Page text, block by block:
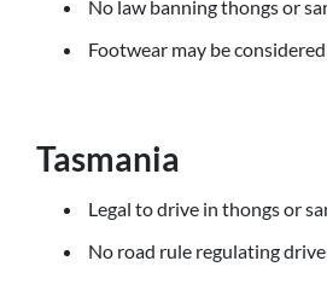
No law banning thongs or
Footwear may be
Tasmania
Legal to drive in thongs or
No road rule regulating